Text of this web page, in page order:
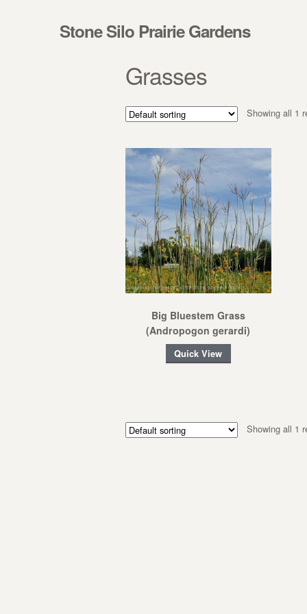
Stone Silo Prairie Gardens
Grasses
Showing all 1
Big Bluestem Grass
(Andropogon gerardi)
Quick View
Showing all 1